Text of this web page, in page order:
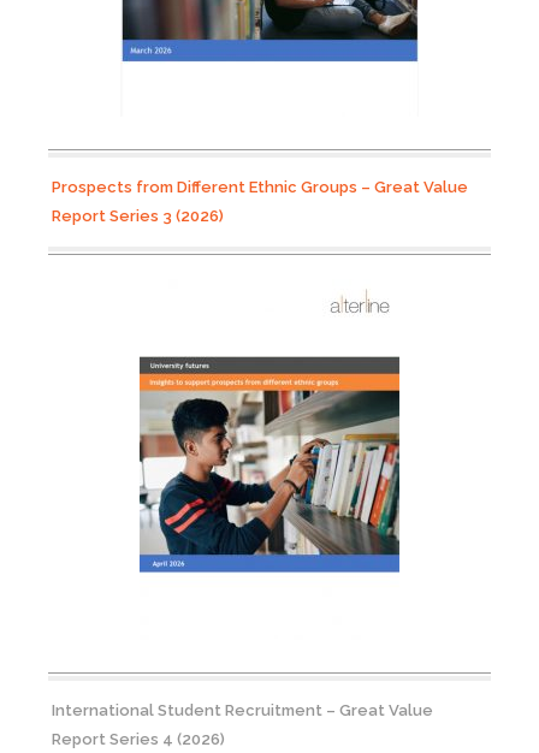
Prospects from Different Ethnic Groups – Great Value
Report Series 3 (2026)
International Student Recruitment – Great Value
Report Series 4 (2026)